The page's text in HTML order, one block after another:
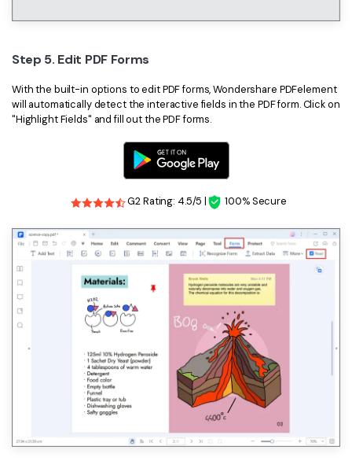
Step 5. Edit PDF Forms
With the built-in options to edit PDF forms, Wondershare PDFelement
will automatically detect the interactive fields in the PDF form. Click on
"Highlight Fields" and fill out the PDF forms.
G2 Rating: 4.5/5 | 100% Secure